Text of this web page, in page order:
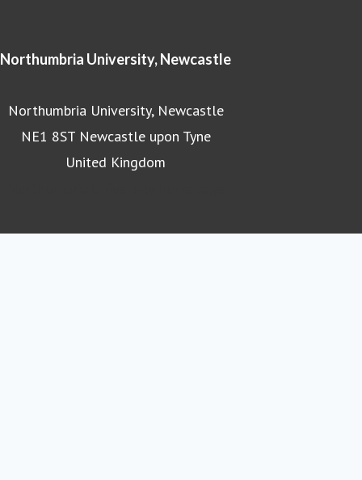
Northumbria University, Newcastle
Northumbria University, Newcastle
NE1 8ST Newcastle upon Tyne
United Kingdom